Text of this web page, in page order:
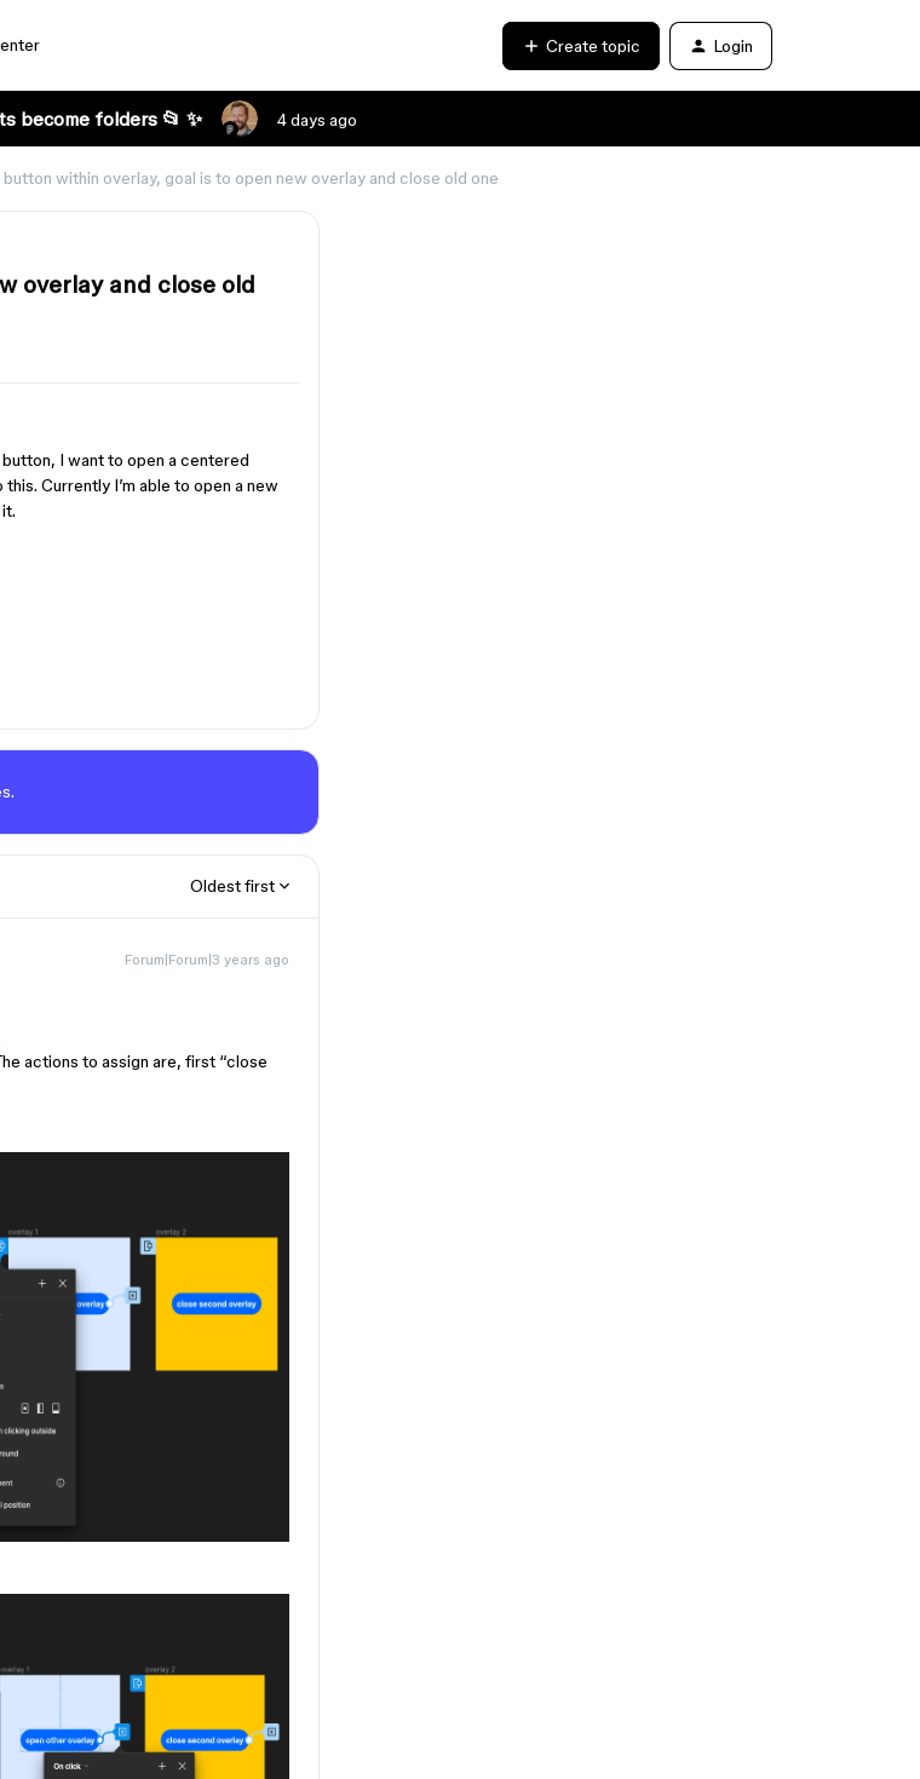
Create topic Login
become folders 📂 ✨ 4 days ago
within overlay, goal is to open new overlay and close old one
overlay and close old
I want to open a centered
Currently I’m able to open a new
Oldest first
Forum|Forum|3 years ago
actions to assign are, first “close